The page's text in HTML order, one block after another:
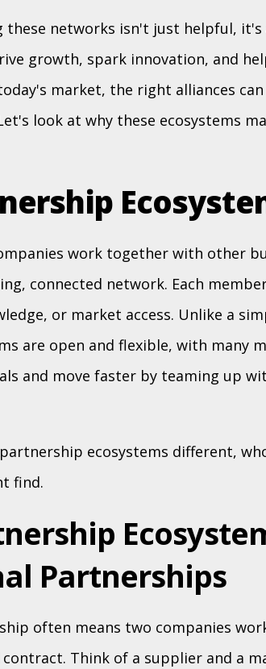
these networks isn't just helpful, it's
growth, spark innovation, and
market, the right alliances
look at why these ecosystems
work together with other
connected network. Each
or market access. Unlike a
are open and flexible, with many
and move faster by teaming up
ecosystems different,
find.
Partnerships
often means two companies
Think of a supplier and a